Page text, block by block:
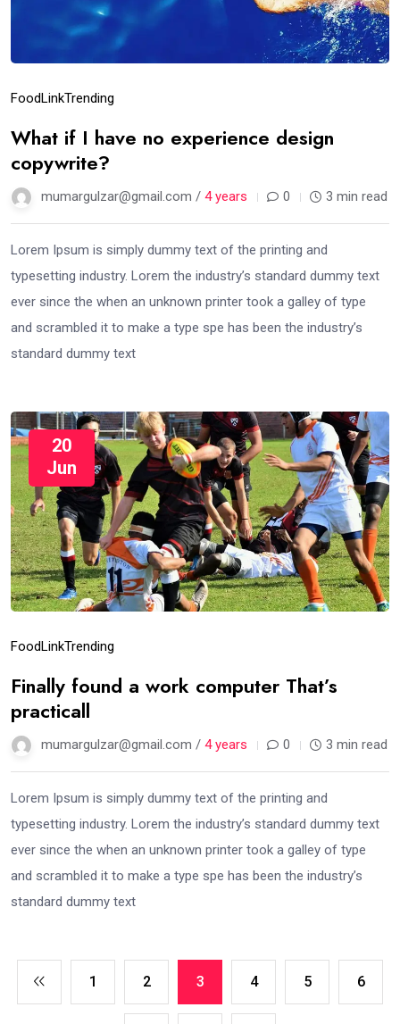
FoodLinkTrending
What if I have no experience design
copywrite?
mumargulzar@gmail.com / 4 years 0 3 min read
Lorem Ipsum is simply dummy text of the printing and
typesetting industry. Lorem the industry’s standard dummy text
ever since the when an unknown printer took a galley of type
and scrambled it to make a type spe has been the industry’s
standard dummy text
20
Jun
FoodLinkTrending
Finally found a work computer That’s
practicall
mumargulzar@gmail.com / 4 years 0 3 min read
Lorem Ipsum is simply dummy text of the printing and
typesetting industry. Lorem the industry’s standard dummy text
ever since the when an unknown printer took a galley of type
and scrambled it to make a type spe has been the industry’s
standard dummy text
1 2 3 4 5 6